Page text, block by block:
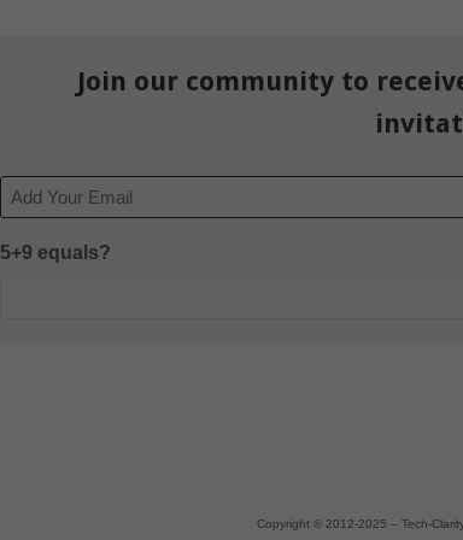
Join our community to
Email
5+9 equals?
Copyright © 2012-2025 – Tech-